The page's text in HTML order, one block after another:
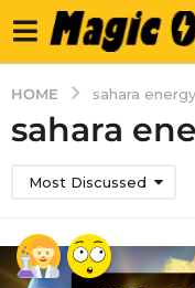
HOME sahara energy
sahara
Most Discussed